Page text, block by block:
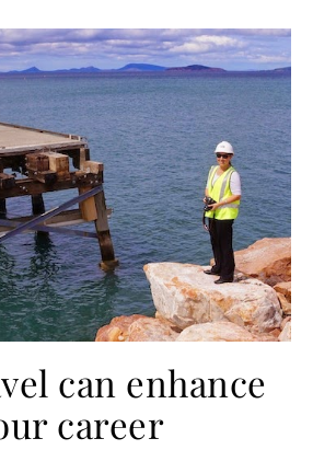
can enhance
career